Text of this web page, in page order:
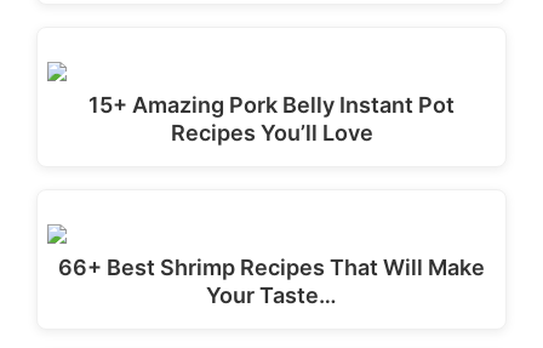
15+ Amazing Pork Belly Instant Pot
Recipes You’ll Love
66+ Best Shrimp Recipes That Will Make
Your Taste…